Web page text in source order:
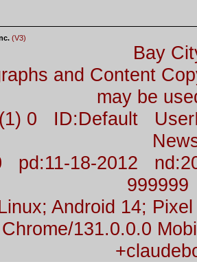
(V3)
Bay
and Content
may be
(1) 0 ID:Default
pd:11-18-2012
Android 14;
Chrome/131.0.0.0